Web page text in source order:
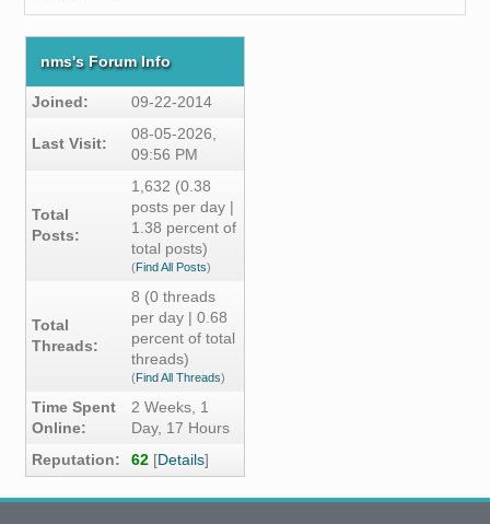
nms's Forum Info
Joined: 09-22-2014
Last Visit:
08-05-2026,
09:56 PM
Total
Posts:
1,632 (0.38
posts per day |
1.38 percent of
total posts)
(Find All Posts)
Total
Threads:
8 (0 threads
per day | 0.68
percent of total
threads)
(Find All Threads)
Time Spent
Online:
2 Weeks, 1
Day, 17 Hours
Reputation:
62 [Details]